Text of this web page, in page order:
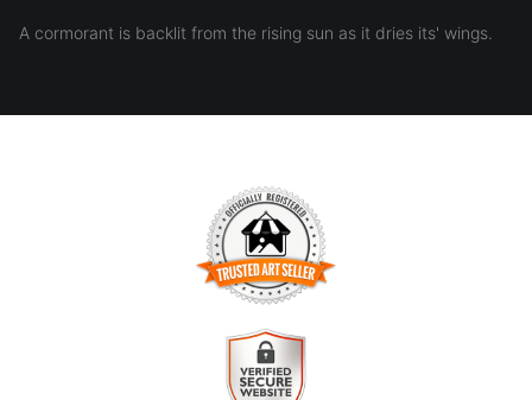
A cormorant is backlit from the rising sun as it dries its' wings.
TRUSTED ART SELLER
The presence of this badge signifies that this business has